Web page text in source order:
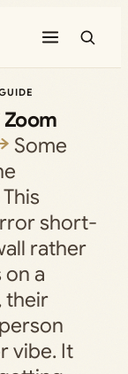
Zoom
Some
short-
rather
a
their
vibe. It